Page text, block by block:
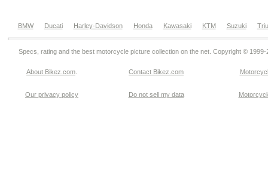
BMW Ducati Harley-Davidson Honda Kawasaki KTM Suzuki
Specs, rating and the best motorcycle picture collection on the net. Copyright © 1999-
About Bikez.com Contact Bikez.com
Our privacy policy Do not sell my data